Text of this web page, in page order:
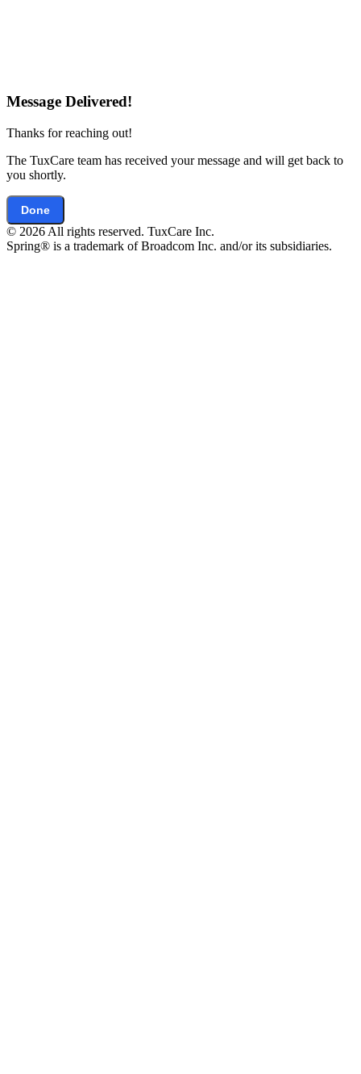
Message Delivered!
Thanks for reaching out!
The TuxCare team has received your message and will get back to
you shortly.
Done
© 2026 All rights reserved. TuxCare Inc.
Spring® is a trademark of Broadcom Inc. and/or its subsidiaries.